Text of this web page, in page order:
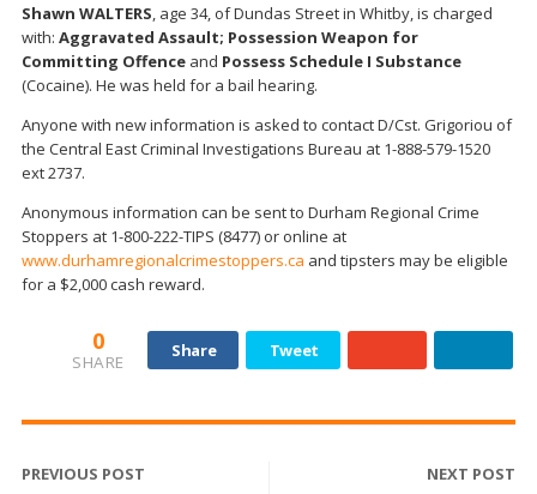
Shawn WALTERS, age 34, of Dundas Street in Whitby, is charged
with: Aggravated Assault; Possession Weapon for
Committing Offence and Possess Schedule I Substance
(Cocaine). He was held for a bail hearing.
Anyone with new information is asked to contact D/Cst. Grigoriou of
the Central East Criminal Investigations Bureau at 1-888-579-1520
ext 2737.
Anonymous information can be sent to Durham Regional Crime
Stoppers at 1-800-222-TIPS (8477) or online at
www.durhamregionalcrimestoppers.ca and tipsters may be eligible
for a $2,000 cash reward.
0
SHARE
Share Tweet
PREVIOUS POST NEXT POST